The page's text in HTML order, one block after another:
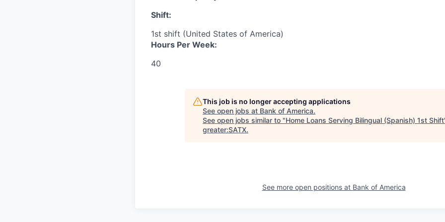
Shift:
1st shift (United States of America)
Hours Per Week:
40
This job is no longer accepting applications
See open jobs at Bank of America.
See open jobs similar to "Home Loans Serving Bilingual (Spanish) 1st Shift
greater:SATX.
See more open positions at Bank of America